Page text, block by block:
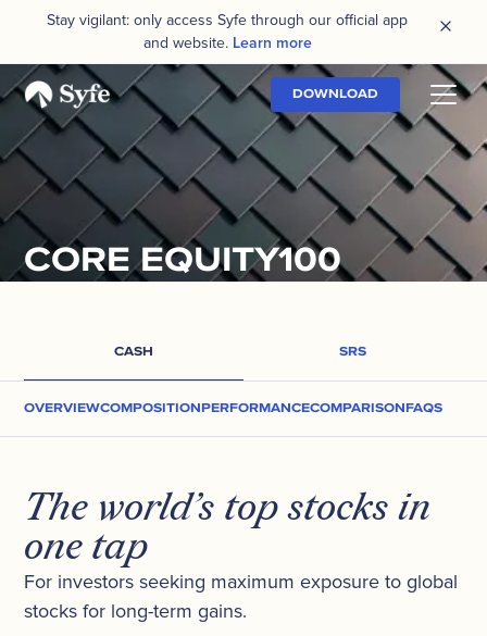
Stay vigilant: only access Syfe through our official app
and website. Learn more
DOWNLOAD
CORE EQUITY100
OVERVIEWCOMPOSITIONPERFORMANCECOMPARISONFAQS
CASH SRS
The world’s top stocks in
one tap
For investors seeking maximum exposure to global
stocks for long-term gains.